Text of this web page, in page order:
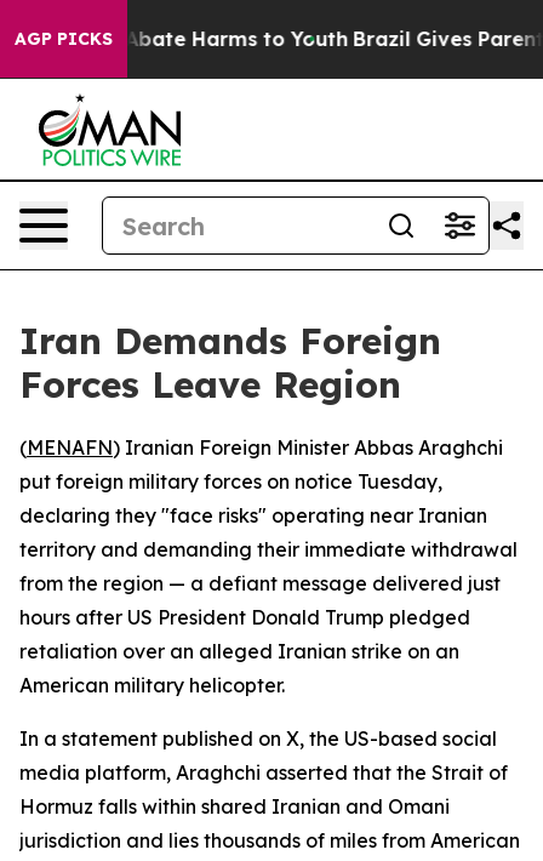
AGP PICKS
Fund to Abate Harms to Youth Brazil Gives Parents
Iran Demands Foreign
Forces Leave Region
(MENAFN) Iranian Foreign Minister Abbas Araghchi
put foreign military forces on notice Tuesday,
declaring they "face risks" operating near Iranian
territory and demanding their immediate withdrawal
from the region — a defiant message delivered just
hours after US President Donald Trump pledged
retaliation over an alleged Iranian strike on an
American military helicopter.
In a statement published on X, the US-based social
media platform, Araghchi asserted that the Strait of
Hormuz falls within shared Iranian and Omani
jurisdiction and lies thousands of miles from American